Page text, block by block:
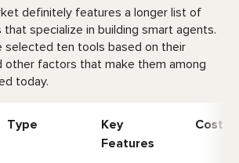
definitely features a longer list of
specialize in building smart agents.
selected ten tools based on their
other factors that make them among
today.
Type
Key
Features
Cost